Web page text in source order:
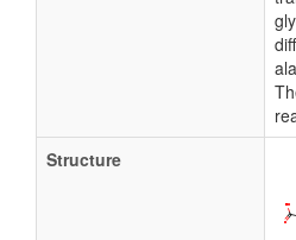
Structure